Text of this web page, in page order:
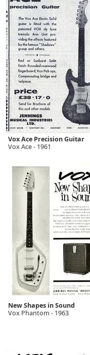
Vox Ace Precision Guitar
Vox Ace - 1961
New Shapes in Sound
Vox Phantom - 1963